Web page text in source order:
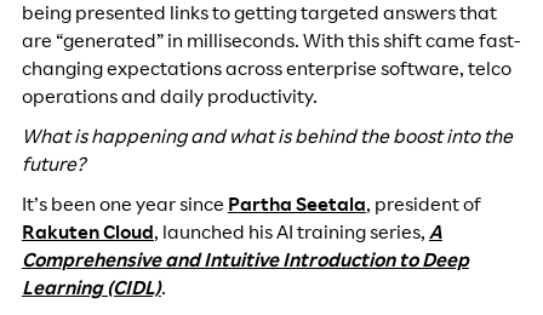
being presented links to getting targeted answers that
are “generated” in milliseconds. With this shift came fast-
changing expectations across enterprise software, telco
operations and daily productivity.
What is happening and what is behind the boost into the
future?
It’s been one year since Partha Seetala, president of
Rakuten Cloud, launched his AI training series, A
Comprehensive and Intuitive Introduction to Deep
Learning (CIDL).